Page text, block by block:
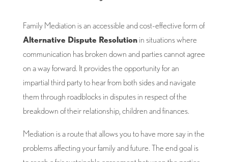
Family Mediation is an accessible and cost-effective form of
Alternative Dispute Resolutionin situations where
communication has broken down and parties cannot agree
on a way forward. It provides the opportunity for an
impartial third party to hear from both sides and navigate
them through roadblocks in disputes in respect of the
breakdown of their relationship, children and finances.
Mediation is a route that allows you to have more say in the
problems affecting your family and future. The end goal is